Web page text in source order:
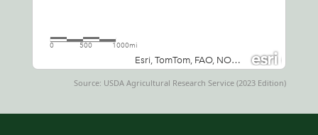
Source: USDA Agricultural Research Service (2023 Edition)